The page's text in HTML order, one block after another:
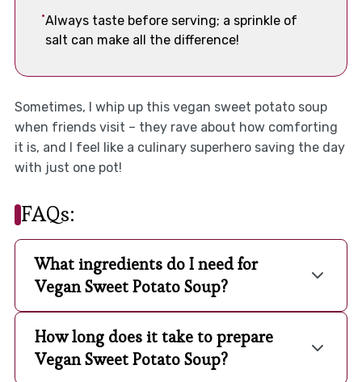
Always taste before serving; a sprinkle of
salt can make all the difference!
Sometimes, I whip up this vegan sweet potato soup
when friends visit – they rave about how comforting
it is, and I feel like a culinary superhero saving the day
with just one pot!
FAQs:
What ingredients do I need for
Vegan Sweet Potato Soup?
How long does it take to prepare
Vegan Sweet Potato Soup?